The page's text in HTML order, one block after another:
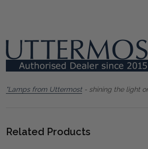
"Lamps from Uttermost- shining the light
Related Products